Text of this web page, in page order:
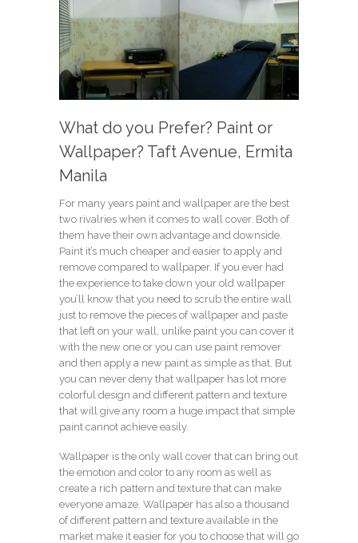
What do you Prefer? Paint or
Wallpaper? Taft Avenue, Ermita
Manila
For many years paint and wallpaper are the best
two rivalries when it comes to wall cover. Both of
them have their own advantage and downside.
Paint it’s much cheaper and easier to apply and
remove compared to wallpaper. If you ever had
the experience to take down your old wallpaper
you’ll know that you need to scrub the entire wall
just to remove the pieces of wallpaper and paste
that left on your wall, unlike paint you can cover it
with the new one or you can use paint remover
and then apply a new paint as simple as that. But
you can never deny that wallpaper has lot more
colorful design and different pattern and texture
that will give any room a huge impact that simple
paint cannot achieve easily.
Wallpaper is the only wall cover that can bring out
the emotion and color to any room as well as
create a rich pattern and texture that can make
everyone amaze. Wallpaper has also a thousand
of different pattern and texture available in the
market make it easier for you to choose that will go